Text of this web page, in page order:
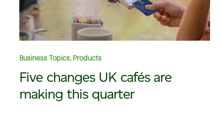
Business Topics, Products
Five changes UK cafés are
making this quarter